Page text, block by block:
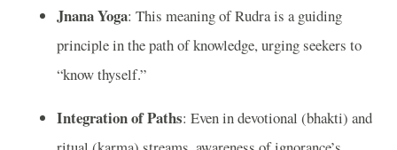
Jnana Yoga: This meaning of Rudra is a guiding
principle in the path of knowledge, urging seekers to
“know thyself.”
Integration of Paths: Even in devotional (bhakti) and